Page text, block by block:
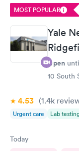
MOST POPULAR
Yale
Open
10 South
4.53 (1.4k
Urgent care Lab testing
Today